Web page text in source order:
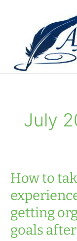
July
How to
getting
goals